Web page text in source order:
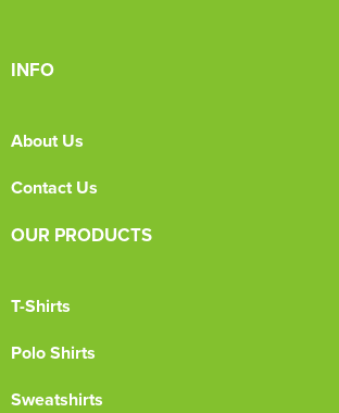
INFO
About Us
Contact Us
OUR PRODUCTS
T-Shirts
Polo Shirts
Sweatshirts